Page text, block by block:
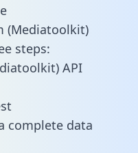
(Mediatoolkit)
steps:
API
complete data